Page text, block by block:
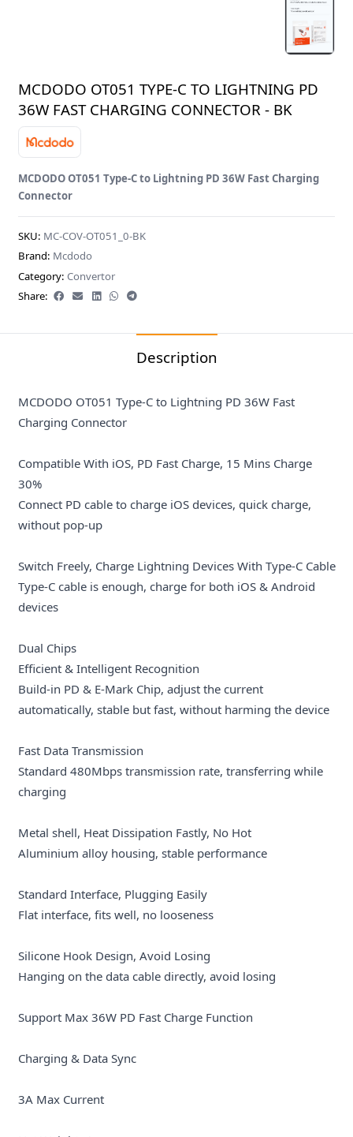
MCDODO OT051 TYPE-C TO LIGHTNING PD
36W FAST CHARGING CONNECTOR - BK
MCDODO OT051 Type-C to Lightning PD 36W Fast Charging
Connector
SKU: MC-COV-OT051_0-BK
Brand: Mcdodo
Category: Convertor
Share:
Description
MCDODO OT051 Type-C to Lightning PD 36W Fast
Charging Connector
Compatible With iOS, PD Fast Charge, 15 Mins Charge
30%
Connect PD cable to charge iOS devices, quick charge,
without pop-up
Switch Freely, Charge Lightning Devices With Type-C Cable
Type-C cable is enough, charge for both iOS & Android
devices
Dual Chips
Efficient & Intelligent Recognition
Build-in PD & E-Mark Chip, adjust the current
automatically, stable but fast, without harming the device
Fast Data Transmission
Standard 480Mbps transmission rate, transferring while
charging
Metal shell, Heat Dissipation Fastly, No Hot
Aluminium alloy housing, stable performance
Standard Interface, Plugging Easily
Flat interface, fits well, no looseness
Silicone Hook Design, Avoid Losing
Hanging on the data cable directly, avoid losing
Support Max 36W PD Fast Charge Function
Charging & Data Sync
3A Max Current